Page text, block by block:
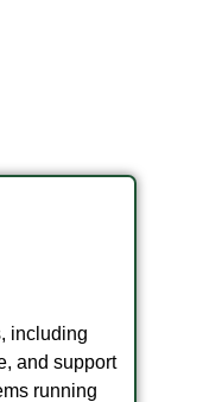
including
and support
running